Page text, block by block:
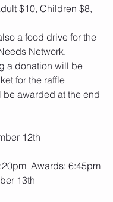
$10, Children $8,
a food drive for the
Network.
a donation will be
for the raffle
be awarded at the end
12th
Awards: 6:45pm
13th